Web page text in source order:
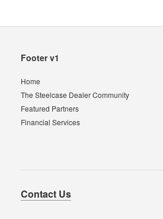
Secondary
Footer v1
Home
The Steelcase Dealer Community
Featured Partners
Financial Services
Contact Us